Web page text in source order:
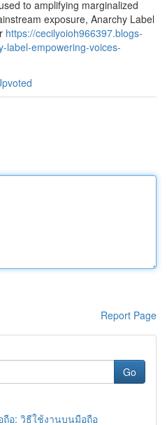
to amplifying marginalized
exposure, Anarchy Label
https://cecilyoioh966397.blogs-
label-empowering-voices-
Report Page
Go
ถือ: วิธีใช้งานบนมือถือ